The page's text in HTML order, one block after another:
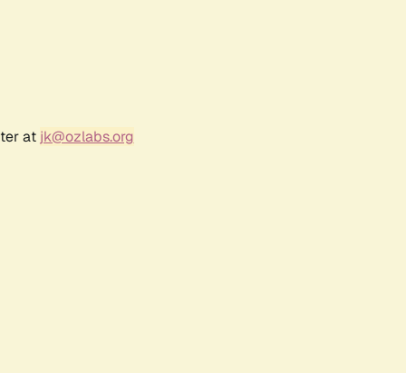
at jk@ozlabs.org